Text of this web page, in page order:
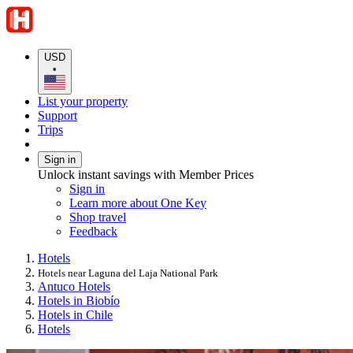
USD
•
List your property
Support
Trips
Sign in
Unlock instant savings with Member Prices
Sign in
Learn more about One Key
Shop travel
Feedback
Hotels
Hotels near Laguna del Laja National Park
Antuco Hotels
Hotels in Biobío
Hotels in Chile
Hotels